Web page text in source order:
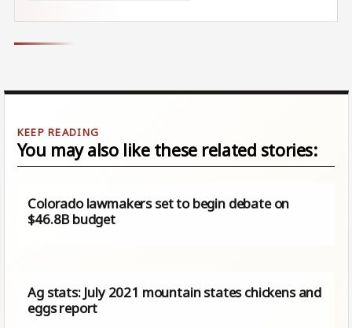
You may also like these related stories:
Colorado lawmakers set to begin debate on
$46.8B budget
Ag stats: July 2021 mountain states chickens and
eggs report